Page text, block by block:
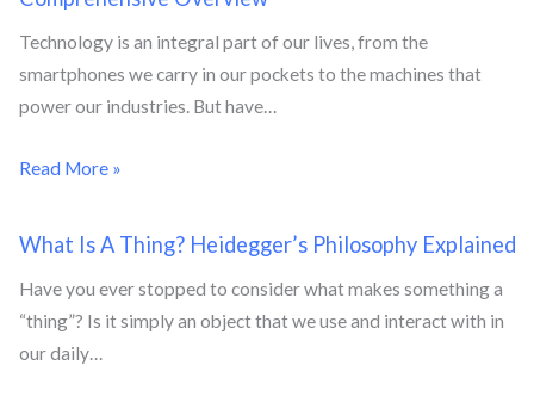
Technology is an integral part of our lives, from the
smartphones we carry in our pockets to the machines that
power our industries. But have…
Read More »
What Is A Thing? Heidegger’s Philosophy Explained
Have you ever stopped to consider what makes something a
“thing”? Is it simply an object that we use and interact with in
our daily…